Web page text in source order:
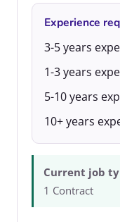
Experience
3-5 years
1-3 years
5-10 years
10+ years
Current job
1 Contract